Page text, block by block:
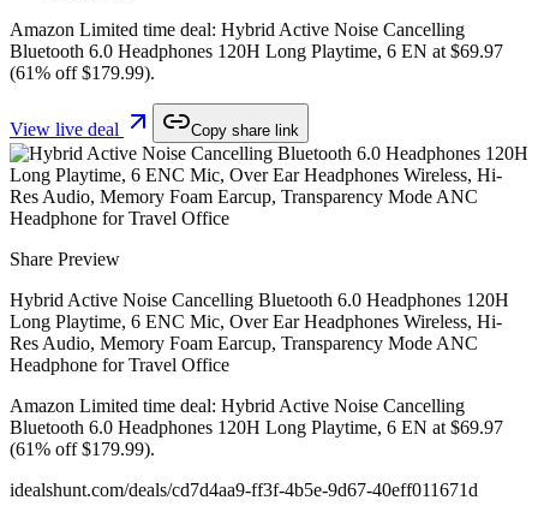
Amazon Limited time deal: Hybrid Active Noise Cancelling
Bluetooth 6.0 Headphones 120H Long Playtime, 6 EN at $69.97
(61% off $179.99).
View live deal Copy share link
Share Preview
Hybrid Active Noise Cancelling Bluetooth 6.0 Headphones 120H
Long Playtime, 6 ENC Mic, Over Ear Headphones Wireless, Hi-
Res Audio, Memory Foam Earcup, Transparency Mode ANC
Headphone for Travel Office
Amazon Limited time deal: Hybrid Active Noise Cancelling
Bluetooth 6.0 Headphones 120H Long Playtime, 6 EN at $69.97
(61% off $179.99).
idealshunt.com/deals/cd7d4aa9-ff3f-4b5e-9d67-40eff011671d